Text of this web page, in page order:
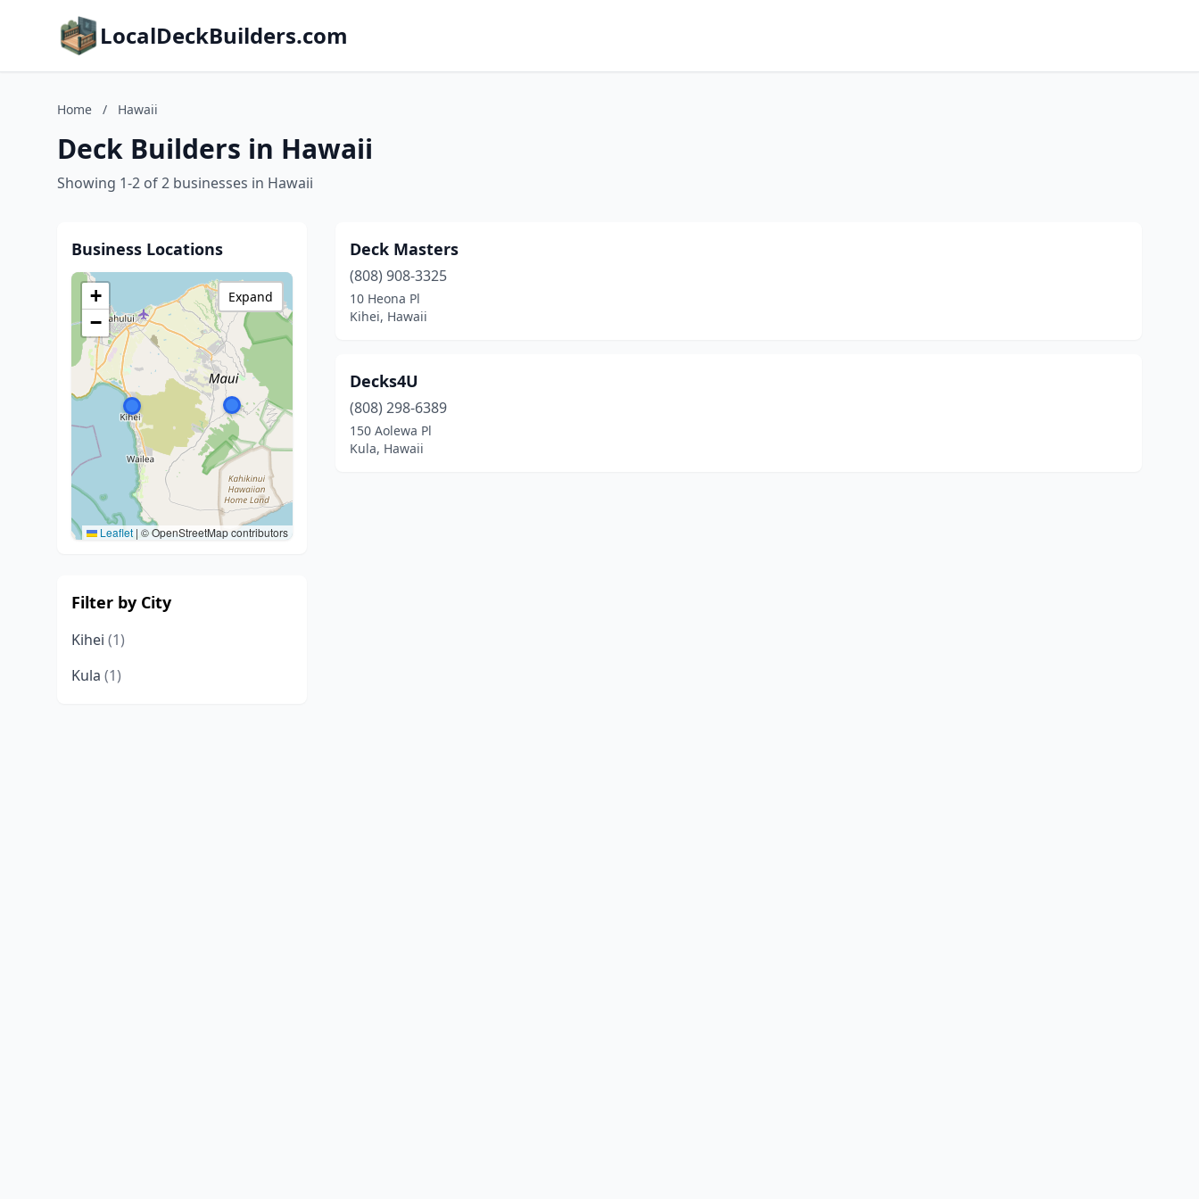
LocalDeckBuilders.com
Home / Hawaii
Deck Builders in Hawaii
Showing 1-2 of 2 businesses in Hawaii
Business Locations
+
−
Leaflet | © OpenStreetMap contributors
Expand
Filter by City
Kihei (1)
Kula (1)
Deck Masters
(808) 908-3325
10 Heona Pl
Kihei, Hawaii
Decks4U
(808) 298-6389
150 Aolewa Pl
Kula, Hawaii